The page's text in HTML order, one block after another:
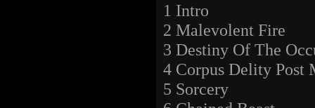
1 Intro
2 Malevolent Fire
3 Destiny Of The
4 Corpus Delity Post
5 Sorcery